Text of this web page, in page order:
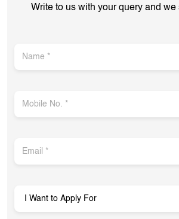
Write to us with your query and